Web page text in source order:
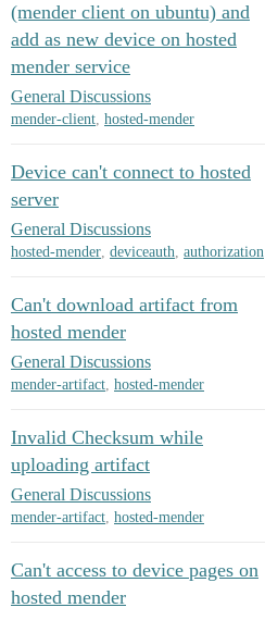
(mender client on ubuntu) and
add as new device on hosted
mender service
General Discussions
mender-client, hosted-mender
Device can't connect to hosted
server
General Discussions
hosted-mender, deviceauth, authorization
Can't download artifact from
hosted mender
General Discussions
mender-artifact, hosted-mender
Invalid Checksum while
uploading artifact
General Discussions
mender-artifact, hosted-mender
Can't access to device pages on
hosted mender